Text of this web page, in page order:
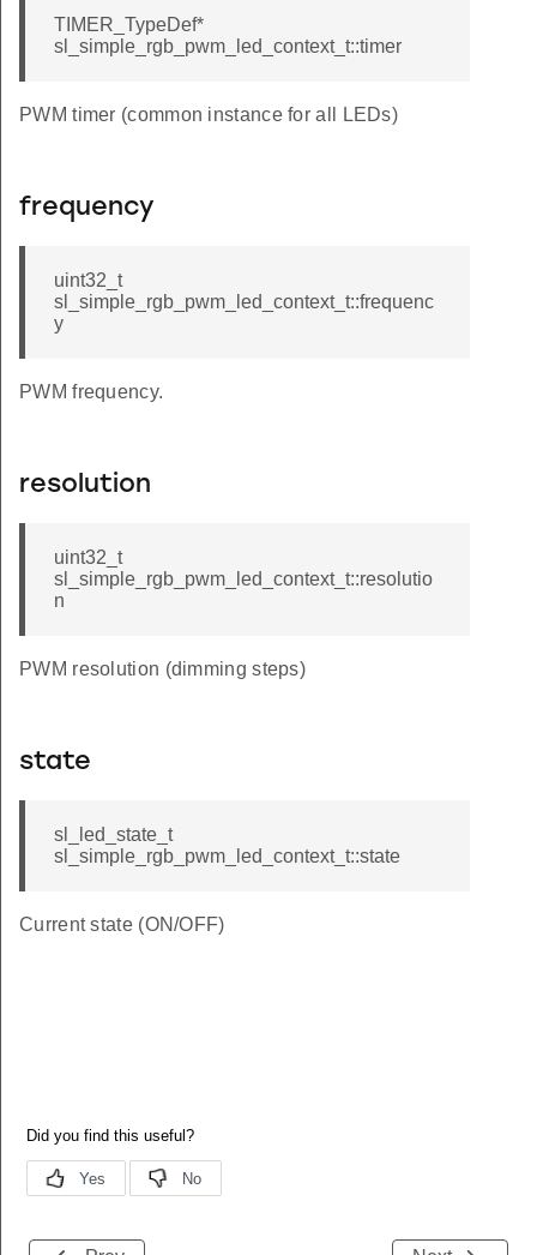
TIMER_TypeDef*
sl_simple_rgb_pwm_led_context_t::timer
PWM timer (common instance for all LEDs)
frequency
uint32_t
sl_simple_rgb_pwm_led_context_t::frequenc
y
PWM frequency.
resolution
uint32_t
sl_simple_rgb_pwm_led_context_t::resolutio
n
PWM resolution (dimming steps)
state
sl_led_state_t
sl_simple_rgb_pwm_led_context_t::state
Current state (ON/OFF)